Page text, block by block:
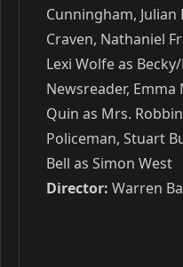
Cunningham, Julian
Craven, Nathaniel
Lexi Wolfe as
Newsreader,
Quin as Mrs.
Policeman, Stuart
Bell as Simon West
Director: Warren